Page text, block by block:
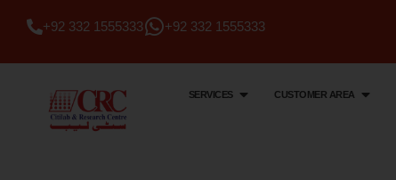
+92 332 1555333 +92 332 1555333
SERVICES CUSTOMER AREA